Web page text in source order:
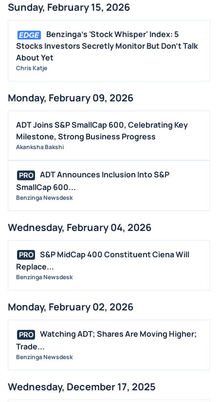
Sunday, February 15, 2026
Benzinga's 'Stock Whisper' Index: 5
Stocks Investors Secretly Monitor But Don't Talk
About Yet
Chris Katje
Monday, February 09, 2026
ADT Joins S&P SmallCap 600, Celebrating Key
Milestone, Strong Business Progress
Akanksha Bakshi
PRO
ADT Announces Inclusion Into S&P
SmallCap 600...
Benzinga Newsdesk
Wednesday, February 04, 2026
PRO
S&P MidCap 400 Constituent Ciena Will
Replace...
Benzinga Newsdesk
Monday, February 02, 2026
PRO
Watching ADT; Shares Are Moving Higher;
Trade...
Benzinga Newsdesk
Wednesday, December 17, 2025